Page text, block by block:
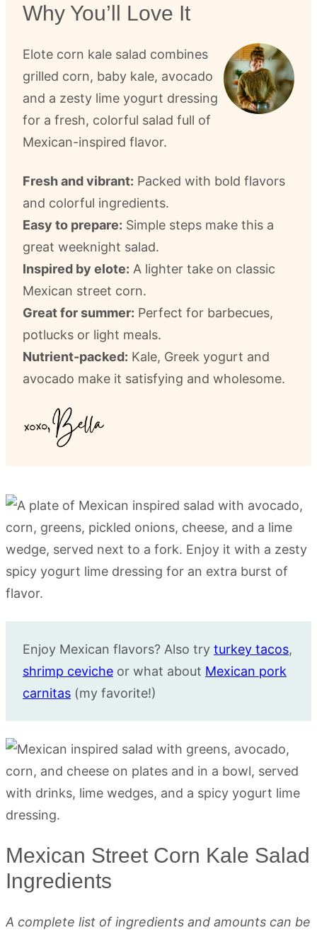
Why You’ll Love It
Elote corn kale salad combines
grilled corn, baby kale, avocado
and a zesty lime yogurt dressing
for a fresh, colorful salad full of
Mexican-inspired flavor.
Fresh and vibrant: Packed with bold flavors
and colorful ingredients.
Easy to prepare: Simple steps make this a
great weeknight salad.
Inspired by elote: A lighter take on classic
Mexican street corn.
Great for summer: Perfect for barbecues,
potlucks or light meals.
Nutrient-packed: Kale, Greek yogurt and
avocado make it satisfying and wholesome.
Enjoy Mexican flavors? Also try turkey tacos,
shrimp ceviche or what about Mexican pork
carnitas (my favorite!)
Mexican Street Corn Kale Salad
Ingredients
A complete list of ingredients and amounts can be